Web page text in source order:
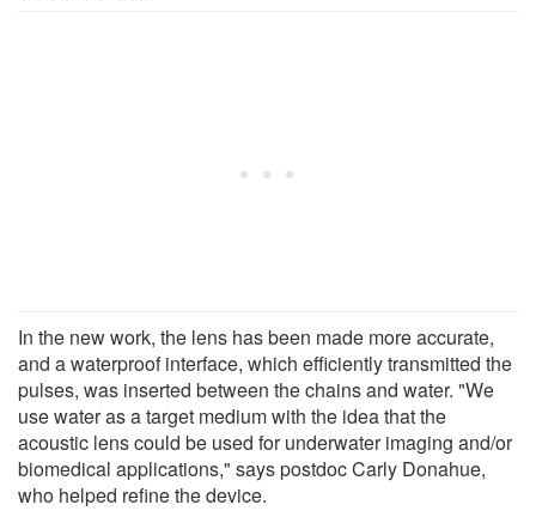
In the new work, the lens has been made more accurate,
and a waterproof interface, which efficiently transmitted the
pulses, was inserted between the chains and water. "We
use water as a target medium with the idea that the
acoustic lens could be used for underwater imaging and/or
biomedical applications," says postdoc Carly Donahue,
who helped refine the device.